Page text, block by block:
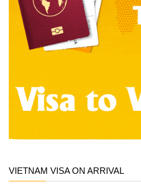
VIETNAM VISA ON ARRIVAL